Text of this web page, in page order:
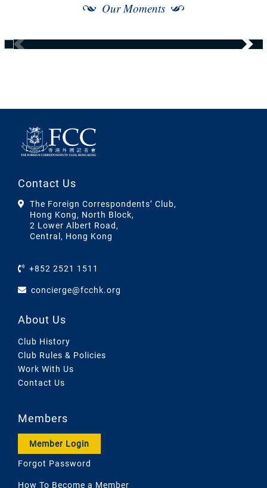
Our Moments
Contact Us
The Foreign Correspondents’ Club,
Hong Kong, North Block,
2 Lower Albert Road,
Central, Hong Kong
+852 2521 1511
concierge@fcchk.org
About Us
Club History
Club Rules & Policies
Work With Us
Contact Us
Members
Member Login
Forgot Password
How To Become a Member